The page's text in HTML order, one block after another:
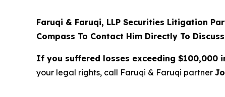
Faruqi & Faruqi, LLP Securities Litigation
Compass To Contact Him Directly To
If you suffered losses exceeding $100,000
your legal rights, call Faruqi & Faruqi partner